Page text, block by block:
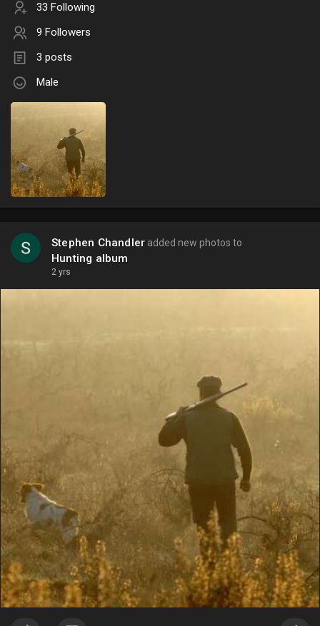
33 Following
9 Followers
3 posts
Male
Stephen Chandler added new photos to
Hunting album
2 yrs